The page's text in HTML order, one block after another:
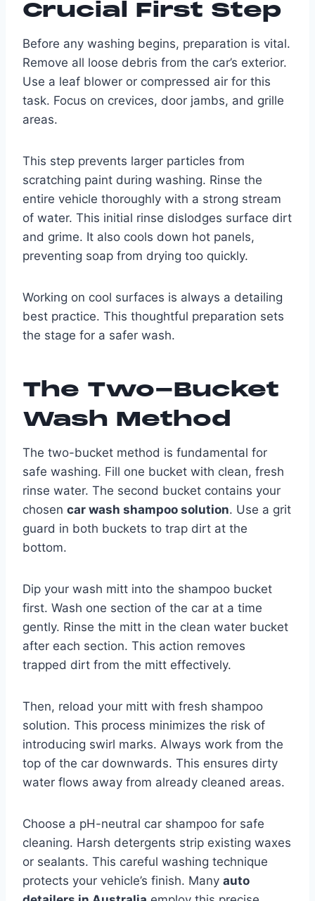
Crucial First Step
Before any washing begins, preparation is vital.
Remove all loose debris from the car’s exterior.
Use a leaf blower or compressed air for this
task. Focus on crevices, door jambs, and grille
areas.
This step prevents larger particles from
scratching paint during washing. Rinse the
entire vehicle thoroughly with a strong stream
of water. This initial rinse dislodges surface dirt
and grime. It also cools down hot panels,
preventing soap from drying too quickly.
Working on cool surfaces is always a detailing
best practice. This thoughtful preparation sets
the stage for a safer wash.
The Two-Bucket
Wash Method
The two-bucket method is fundamental for
safe washing. Fill one bucket with clean, fresh
rinse water. The second bucket contains your
chosen car wash shampoo solution. Use a grit
guard in both buckets to trap dirt at the
bottom.
Dip your wash mitt into the shampoo bucket
first. Wash one section of the car at a time
gently. Rinse the mitt in the clean water bucket
after each section. This action removes
trapped dirt from the mitt effectively.
Then, reload your mitt with fresh shampoo
solution. This process minimizes the risk of
introducing swirl marks. Always work from the
top of the car downwards. This ensures dirty
water flows away from already cleaned areas.
Choose a pH-neutral car shampoo for safe
cleaning. Harsh detergents strip existing waxes
or sealants. This careful washing technique
protects your vehicle’s finish. Many auto